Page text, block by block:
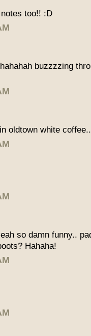
too!! :D
buzzzzing
oldtown white coffee..
so damn funny..
Hahaha!